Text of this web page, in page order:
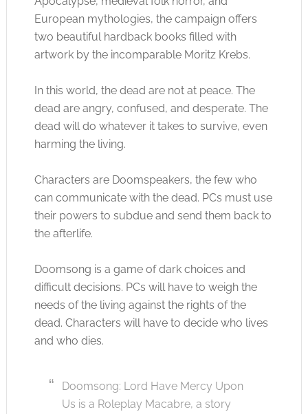
European mythologies, the campaign offers
two beautiful hardback books filled with
artwork by the incomparable Moritz Krebs.
In this world, the dead are not at peace. The
dead are angry, confused, and desperate. The
dead will do whatever it takes to survive, even
harming the living.
Characters are Doomspeakers, the few who
can communicate with the dead. PCs must use
their powers to subdue and send them back to
the afterlife.
Doomsong is a game of dark choices and
difficult decisions. PCs will have to weigh the
needs of the living against the rights of the
dead. Characters will have to decide who lives
and who dies.
Doomsong: Lord Have Mercy Upon
Us is a Roleplay Macabre, a story